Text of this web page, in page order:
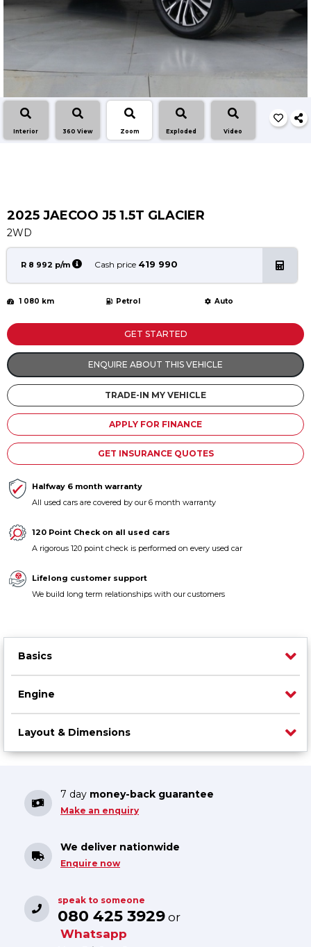
Interior 360 View Zoom Exploded Video
2025 JAECOO J5 1.5T GLACIER
2WD
R 8 992 p/m Cash price 419 990
1 080 km Petrol Auto
GET STARTED
ENQUIRE ABOUT THIS VEHICLE
TRADE-IN MY VEHICLE
APPLY FOR FINANCE
GET INSURANCE QUOTES
Halfway 6 month warranty
All used cars are covered by our 6 month warranty
120 Point Check on all used cars
A rigorous 120 point check is performed on every used car
Lifelong customer support
We build long term relationships with our customers
Basics
Engine
Layout & Dimensions
7 day money-back guarantee
Make an enquiry
We deliver nationwide
Enquire now
speak to someone
080 425 3929 or
Whatsapp
Book a Service
Parts & Accessories
Promotions
Promotions
Dealer Promotions
Marketing & General
4x4 News
4x4 Driver Training Schedules
About Halfway
Our History
Find a Dealership
Contact us